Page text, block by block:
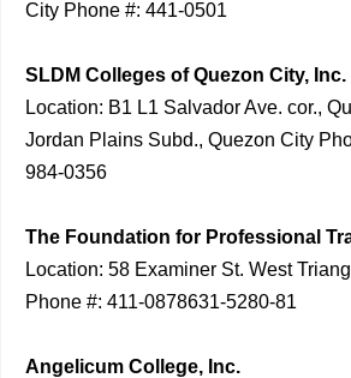
City Phone #: 441-0501
SLDM Colleges of Quezon City, Inc.
Location: B1 L1 Salvador Ave. cor.,
Jordan Plains Subd., Quezon City
984-0356
The Foundation for Professional
Location: 58 Examiner St. West
Phone #: 411-0878631-5280-81
Angelicum College, Inc.